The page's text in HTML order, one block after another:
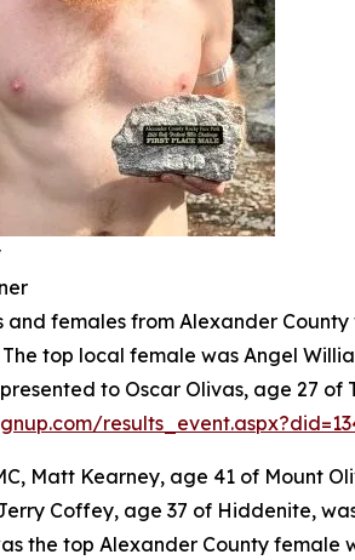
and females from Alexander
top local female was Angel
to Oscar Olivas, age 27 of
Matt Kearney, age 41 of Mount
Coffey, age 37 of Hiddenite,
the top Alexander County